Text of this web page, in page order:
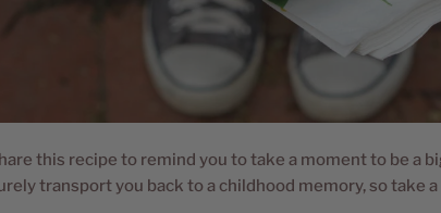
this recipe to remind you to take a moment to be a
transport you back to a childhood memory, so take